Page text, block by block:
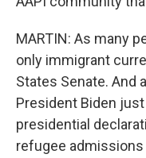
MARTIN: As many
only immigrant
States Senate. And
President Biden
presidential
refugee admissions